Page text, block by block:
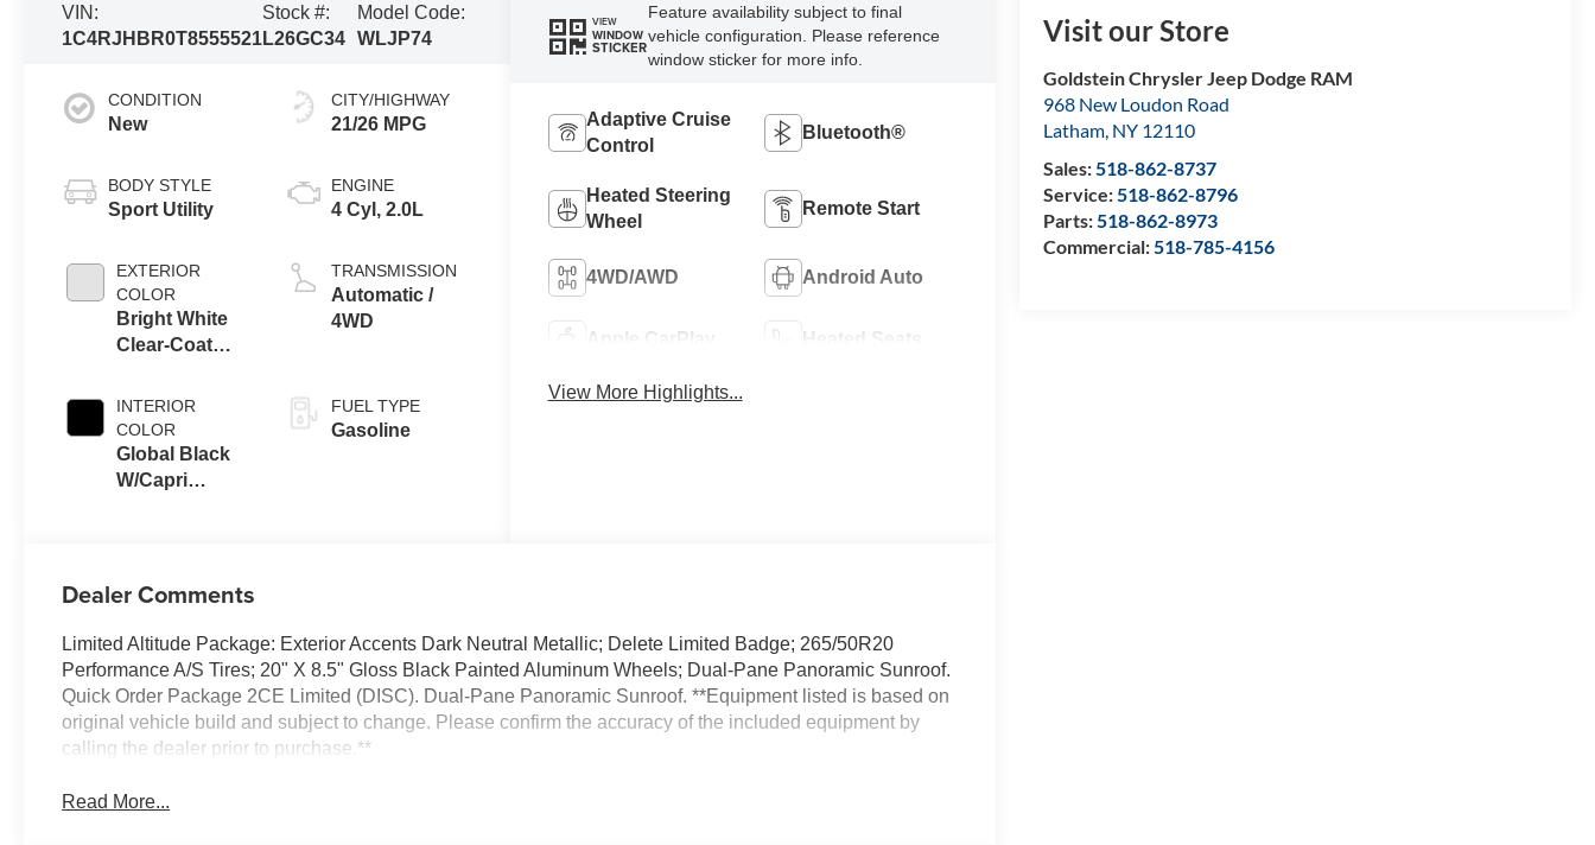
Visit our Store
Goldstein Chrysler Jeep Dodge RAM
968 New Loudon Road
Latham, NY 12110
Sales:518-862-8737
Service:518-862-8796
Parts:518-862-8973
Commercial:518-785-4156
VIN:
1C4RJHBR0T8555521
Stock #:
L26GC34
Model Code:
WLJP74
CONDITION
New
BODY STYLE
Sport Utility
EXTERIOR
COLOR
Bright White
Clear-Coat
INTERIOR
COLOR
Global Black
W/Capri
CITY/HIGHWAY
21/26 MPG
ENGINE
4 Cyl, 2.0L
TRANSMISSION
Automatic /
4WD
FUEL TYPE
Gasoline
VIEW
WINDOW
STICKER
Feature availability subject to final
vehicle configuration. Please reference
window sticker for more info.
Adaptive Cruise
Control
Bluetooth®
Heated Steering
Wheel
Remote Start
4WD/AWD Android Auto
Apple CarPlay Heated Seats
View More Highlights...
Dealer Comments
Limited Altitude Package: Exterior Accents Dark Neutral Metallic; Delete Limited Badge; 265/50R20
Performance A/S Tires; 20" X 8.5" Gloss Black Painted Aluminum Wheels; Dual-Pane Panoramic Sunroof.
Quick Order Package 2CE Limited (DISC). Dual-Pane Panoramic Sunroof. **Equipment listed is based on
original vehicle build and subject to change. Please confirm the accuracy of the included equipment by
calling the dealer prior to purchase.**
Read More...